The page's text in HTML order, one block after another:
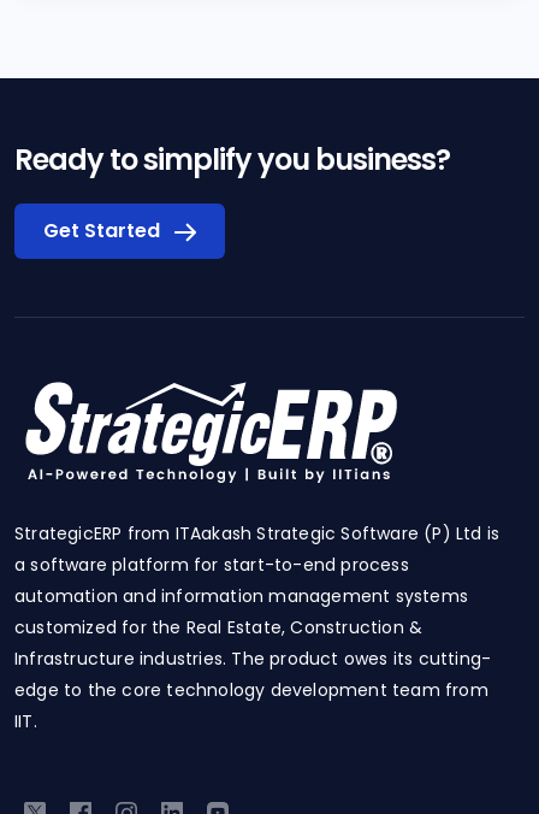
Ready to simplify you business?
Get Started
StrategicERP from ITAakash Strategic Software (P) Ltd is
a software platform for start-to-end process
automation and information management systems
customized for the Real Estate, Construction &
Infrastructure industries. The product owes its cutting-
edge to the core technology development team from
IIT.